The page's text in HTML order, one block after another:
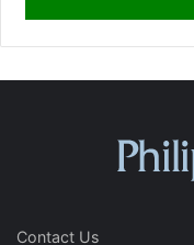
Contact Us